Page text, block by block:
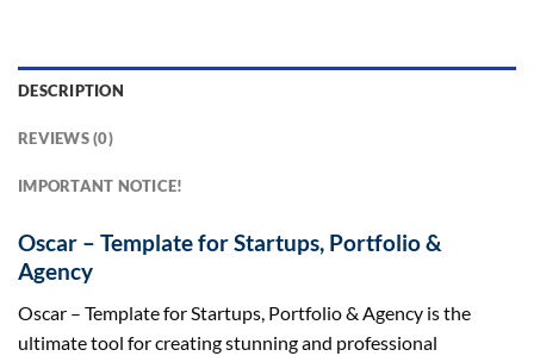
DESCRIPTION
REVIEWS (0)
IMPORTANT NOTICE!
Oscar – Template for Startups, Portfolio &
Agency
Oscar – Template for Startups, Portfolio & Agency is the
ultimate tool for creating stunning and professional